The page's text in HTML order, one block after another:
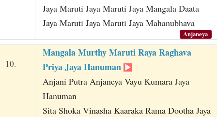
Jaya Maruti Jaya Maruti Jaya Mangala Daata
Jaya Maruti Jaya Maruti Jaya Mahanubhava
Anjaneya
10.
Mangala Murthy Maruti Raya Raghava
Priya Jaya Hanuman
Anjani Putra Anjaneya Vayu Kumara Jaya
Hanuman
Sita Shoka Vinasha Kaaraka Rama Dootha Jaya